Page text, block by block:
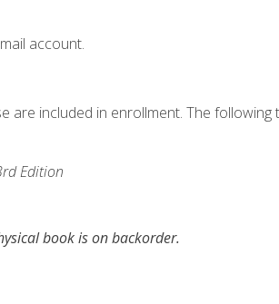
account.
included in enrollment. The
Edition
book is on backorder.